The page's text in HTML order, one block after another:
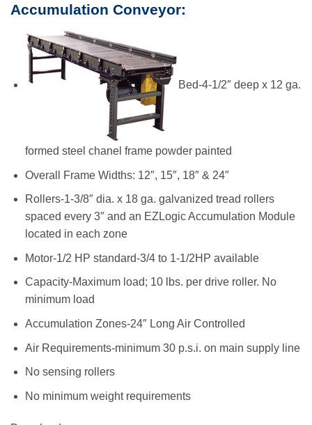
Accumulation Conveyor:
Bed-4-1/2″ deep x 12 ga.
formed steel chanel frame powder painted
Overall Frame Widths: 12″, 15″, 18″ & 24″
Rollers-1-3/8″ dia. x 18 ga. galvanized tread rollers
spaced every 3″ and an EZLogic Accumulation Module
located in each zone
Motor-1/2 HP standard-3/4 to 1-1/2HP available
Capacity-Maximum load; 10 lbs. per drive roller. No
minimum load
Accumulation Zones-24″ Long Air Controlled
Air Requirements-minimum 30 p.s.i. on main supply line
No sensing rollers
No minimum weight requirements